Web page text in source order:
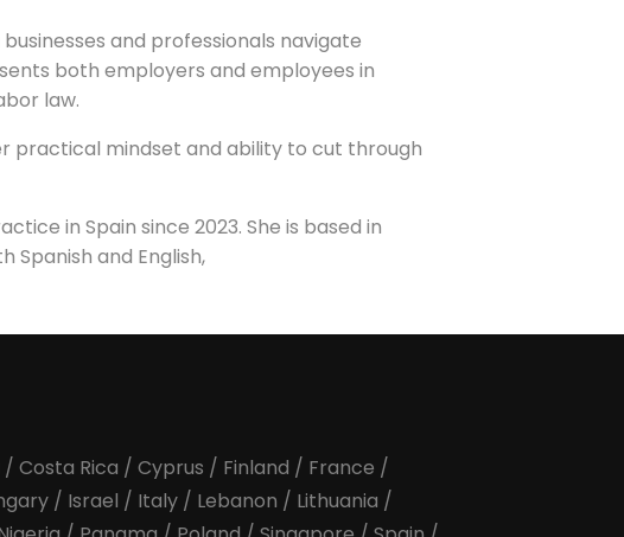
and professionals navigate
both employers and employees in
law.
practical mindset and ability to cut through
in Spain since 2023. She is based in
Spanish and English,
/ Costa Rica / Cyprus / Finland / France /
/ Israel / Italy/ Lebanon / Lithuania /